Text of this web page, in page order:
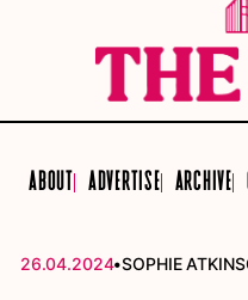
ABOUT ADVERTISE ARCHIVE
26.04.2024•SOPHIE